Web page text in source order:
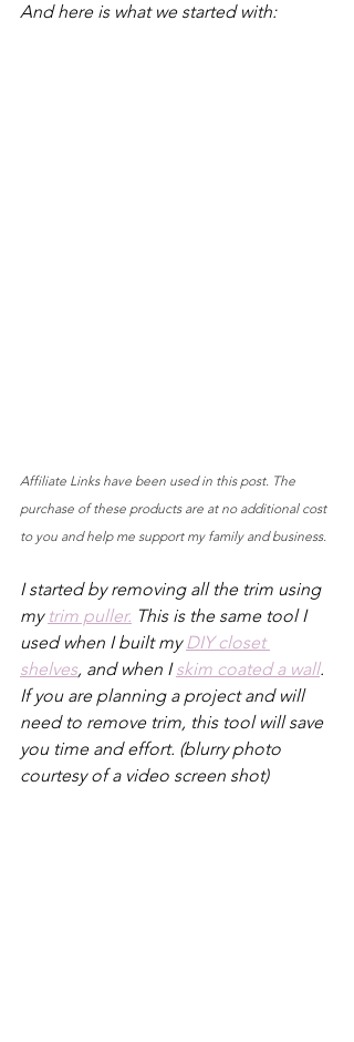
And here is what we started with:
Affiliate Links have been used in this post. The
purchase of these products are at no additional cost
to you and help me support my family and business.
I started by removing all the trim using
my trim puller. This is the same tool I
used when I built my DIY closet
shelves, and when I skim coated a wall.
If you are planning a project and will
need to remove trim, this tool will save
you time and effort. (blurry photo
courtesy of a video screen shot)